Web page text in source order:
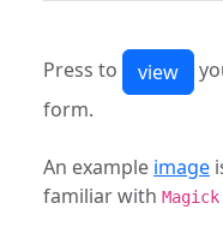
Press to
form.
An example image
familiar with